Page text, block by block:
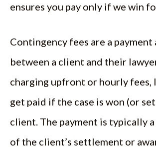
ensures you pay only if we win
Contingency fees are a payment
between a client and their
charging upfront or hourly fees,
get paid if the case is won (or
client. The payment is typically
of the client’s settlement or